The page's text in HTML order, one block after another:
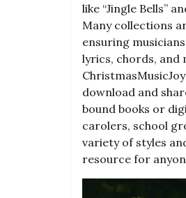
like “Jingle Bells”
Many collections
ensuring
lyrics, chords, and
download and
bound books or
carolers, school
variety of styles
resource for